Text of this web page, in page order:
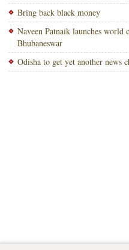
Bring back black money
Naveen Patnaik launches world
Bhubaneswar
Odisha to get yet another news